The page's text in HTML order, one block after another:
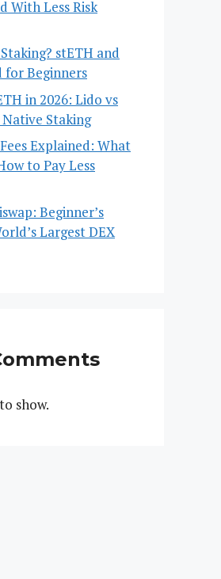
With Less Risk
stETH and
for Beginners
in 2026: Lido vs
Staking
Explained: What
to Pay Less
Beginner’s
Largest DEX
show.